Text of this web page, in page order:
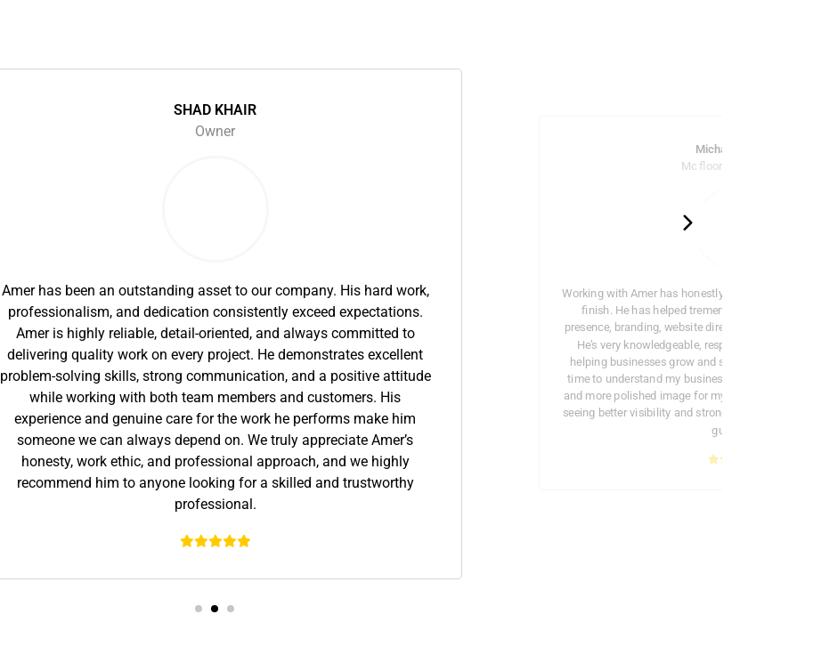
SHAD KHAIR
Owner
Amer has been an outstanding asset to our company. His hard work,
professionalism, and dedication consistently exceed expectations.
Amer is highly reliable, detail-oriented, and always committed to
delivering quality work on every project. He demonstrates excellent
problem-solving skills, strong communication, and a positive attitude
while working with both team members and customers. His
experience and genuine care for the work he performs make him
someone we can always depend on. We truly appreciate Amer’s
honesty, work ethic, and professional approach, and we highly
recommend him to anyone looking for a skilled and trustworthy
professional.
Michael Marcus
Mc flooring and tile llc
Working with Amer has honestly been a great
finish. He has helped tremendously with my
presence, branding, website direction, and
He’s very knowledgeable, responsive, and
helping businesses grow and stand out
time to understand my business and helped
and more polished image for my company online.
seeing better visibility and stronger branding
guidance.